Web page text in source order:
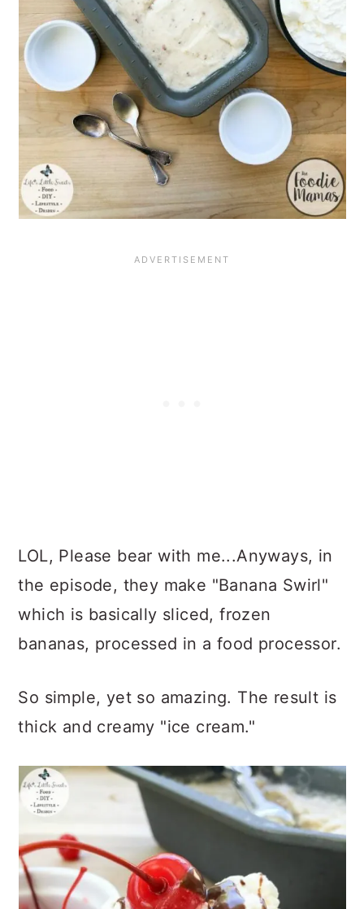
LOL, Please bear with me...Anyways, in
the episode, they make "Banana Swirl"
which is basically sliced, frozen
bananas, processed in a food processor.
So simple, yet so amazing. The result is
thick and creamy "ice cream."